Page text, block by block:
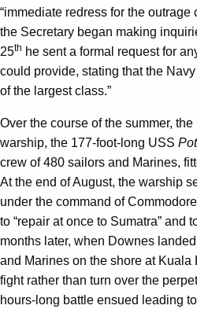
“immediate redress for the outrage
the Secretary began making
25th he sent a formal request for
could provide, stating that the
of the largest class.”
Over the course of the summer,
warship, the 177-foot-long USS
crew of 480 sailors and Marines,
At the end of August, the warship
under the command of
to “repair at once to Sumatra” and
months later, when Downes
and Marines on the shore at Kuala
fight rather than turn over the
hours-long battle ensued leading